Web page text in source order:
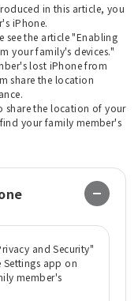
in this article, you
iPhone.
see the article "Enabling
your family's devices."
lost iPhone from
share the location
share the location of your
your family member's
and Security"
Settings app on
member's